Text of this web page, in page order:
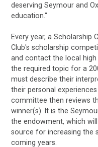
deserving Seymour and
education."
Every year, a Scholarship
Club's scholarship
and contact the local
the required topic for a
must describe their
their personal
committee then reviews
winner(s). It is the
the endowment, which
source for increasing the
coming years.